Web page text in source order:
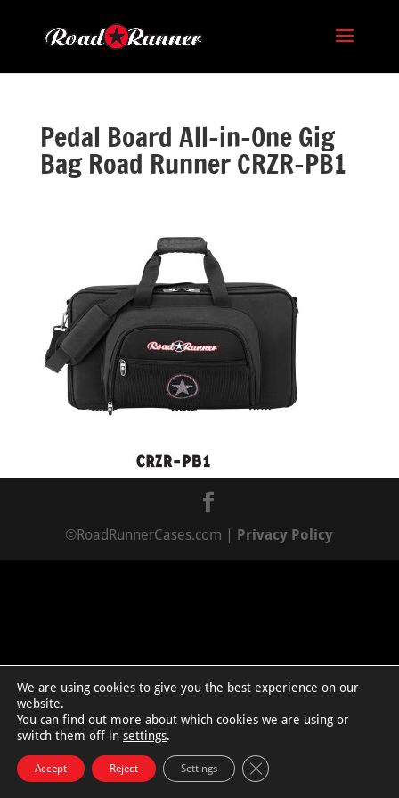
Pedal Board All-in-One Gig
Bag Road Runner CRZR-PB1
©RoadRunnerCases.com | Privacy Policy
We are using cookies to give you the best experience on our
website.
You can find out more about which cookies we are using or
switch them off in settings.
Accept Reject Settings Close GDPR Cookie